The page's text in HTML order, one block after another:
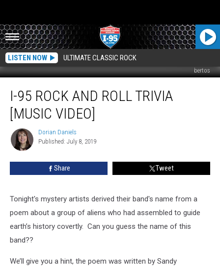
LISTEN NOW ULTIMATE CLASSIC ROCK
bertos
Rock
Trivia
[MUSIC
I-95 ROCK AND ROLL TRIVIA
[MUSIC VIDEO]
Dorian
Daniels
Dorian Daniels
Published: July 8, 2019
Share Tweet
Tonight's mystery artists derived their band's name from a
poem about a group of aliens who had assembled to guide
earth’s history covertly. Can you guess the name of this
band??
We’ll give you a hint, the poem was written by Sandy